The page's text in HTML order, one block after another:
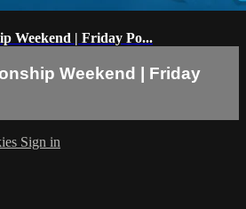
Weekend | Friday Po...
Weekend | Friday
Sign in